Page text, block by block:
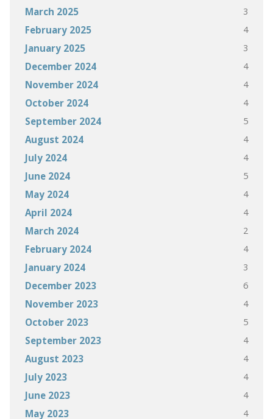
March 2025 3
February 2025 4
January 2025 3
December 2024 4
November 2024 4
October 2024 4
September 2024 5
August 2024 4
July 2024 4
June 2024 5
May 2024 4
April 2024 4
March 2024 2
February 2024 4
January 2024 3
December 2023 6
November 2023 4
October 2023 5
September 2023 4
August 2023 4
July 2023 4
June 2023 4
May 2023 4